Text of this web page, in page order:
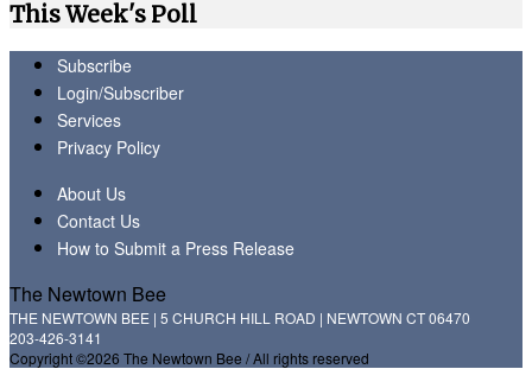
This Week's Poll
Subscribe
Login/Subscriber
Services
Privacy Policy
About Us
Contact Us
How to Submit a Press Release
The Newtown Bee
THE NEWTOWN BEE | 5 CHURCH HILL ROAD | NEWTOWN CT 06470
203-426-3141
Copyright ©2026 The Newtown Bee / All rights reserved